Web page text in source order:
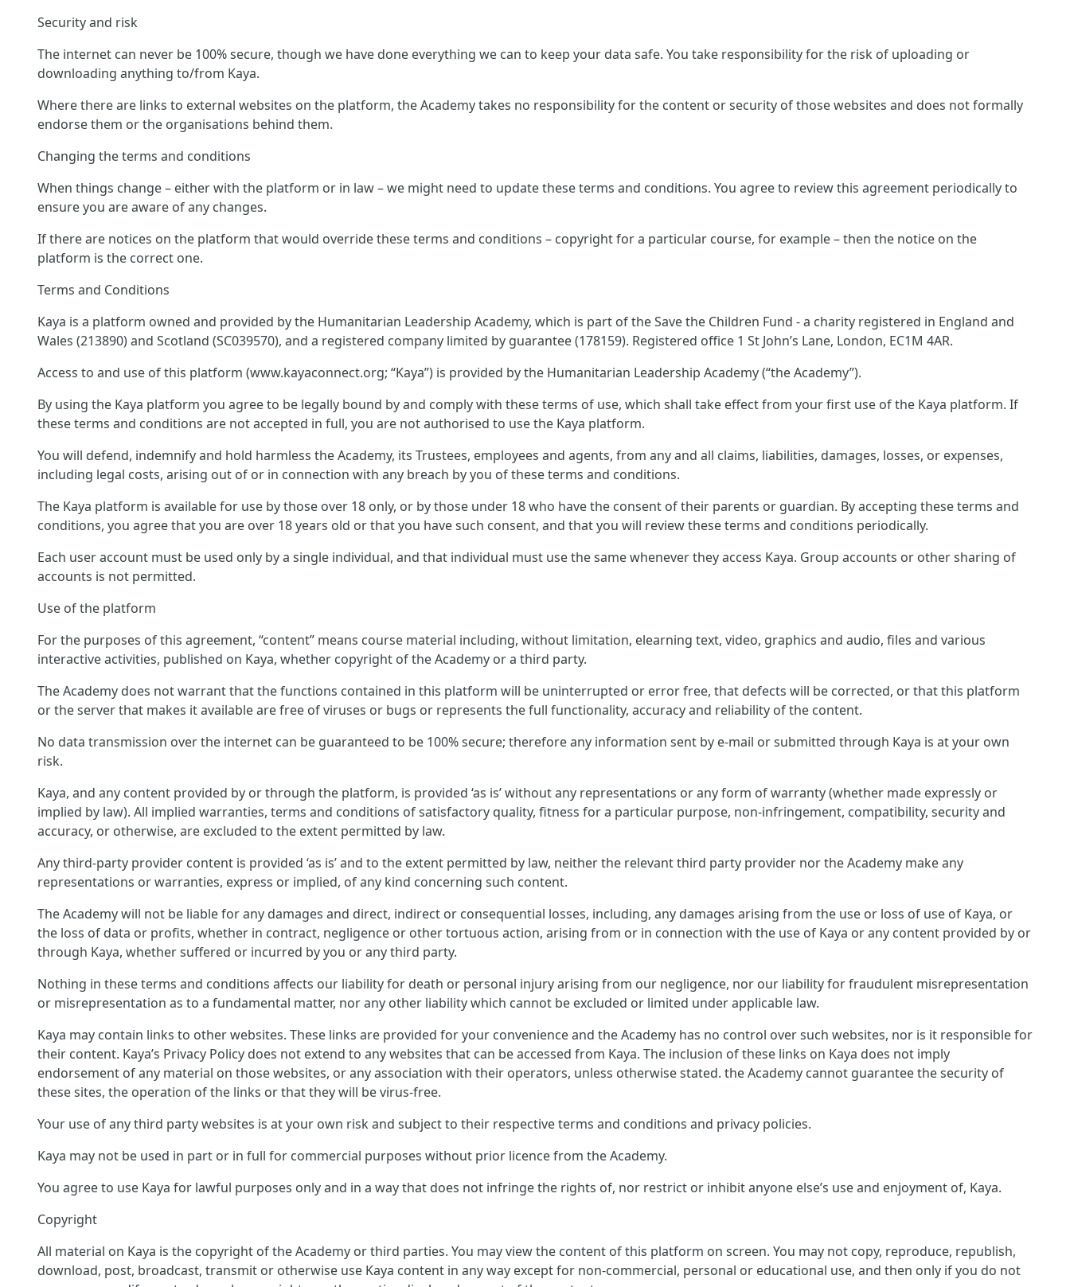
Security and risk
The internet can never be 100% secure, though we have done everything we can to keep your data safe. You take responsibility for the risk of uploading or
downloading anything to/from Kaya.
Where there are links to external websites on the platform, the Academy takes no responsibility for the content or security of those websites and does not formally
endorse them or the organisations behind them.
Changing the terms and conditions
When things change – either with the platform or in law – we might need to update these terms and conditions. You agree to review this agreement periodically to
ensure you are aware of any changes.
If there are notices on the platform that would override these terms and conditions – copyright for a particular course, for example – then the notice on the
platform is the correct one.
Terms and Conditions
Kaya is a platform owned and provided by the Humanitarian Leadership Academy, which is part of the Save the Children Fund - a charity registered in England and
Wales (213890) and Scotland (SC039570), and a registered company limited by guarantee (178159). Registered office 1 St John’s Lane, London, EC1M 4AR.
Access to and use of this platform (www.kayaconnect.org; “Kaya”) is provided by the Humanitarian Leadership Academy (“the Academy”).
By using the Kaya platform you agree to be legally bound by and comply with these terms of use, which shall take effect from your first use of the Kaya platform. If
these terms and conditions are not accepted in full, you are not authorised to use the Kaya platform.
You will defend, indemnify and hold harmless the Academy, its Trustees, employees and agents, from any and all claims, liabilities, damages, losses, or expenses,
including legal costs, arising out of or in connection with any breach by you of these terms and conditions.
The Kaya platform is available for use by those over 18 only, or by those under 18 who have the consent of their parents or guardian. By accepting these terms and
conditions, you agree that you are over 18 years old or that you have such consent, and that you will review these terms and conditions periodically.
Each user account must be used only by a single individual, and that individual must use the same whenever they access Kaya. Group accounts or other sharing of
accounts is not permitted.
Use of the platform
For the purposes of this agreement, “content” means course material including, without limitation, elearning text, video, graphics and audio, files and various
interactive activities, published on Kaya, whether copyright of the Academy or a third party.
The Academy does not warrant that the functions contained in this platform will be uninterrupted or error free, that defects will be corrected, or that this platform
or the server that makes it available are free of viruses or bugs or represents the full functionality, accuracy and reliability of the content.
No data transmission over the internet can be guaranteed to be 100% secure; therefore any information sent by e-mail or submitted through Kaya is at your own
risk.
Kaya, and any content provided by or through the platform, is provided ‘as is’ without any representations or any form of warranty (whether made expressly or
implied by law). All implied warranties, terms and conditions of satisfactory quality, fitness for a particular purpose, non-infringement, compatibility, security and
accuracy, or otherwise, are excluded to the extent permitted by law.
Any third-party provider content is provided ‘as is’ and to the extent permitted by law, neither the relevant third party provider nor the Academy make any
representations or warranties, express or implied, of any kind concerning such content.
The Academy will not be liable for any damages and direct, indirect or consequential losses, including, any damages arising from the use or loss of use of Kaya, or
the loss of data or profits, whether in contract, negligence or other tortuous action, arising from or in connection with the use of Kaya or any content provided by or
through Kaya, whether suffered or incurred by you or any third party.
Nothing in these terms and conditions affects our liability for death or personal injury arising from our negligence, nor our liability for fraudulent misrepresentation
or misrepresentation as to a fundamental matter, nor any other liability which cannot be excluded or limited under applicable law.
Kaya may contain links to other websites. These links are provided for your convenience and the Academy has no control over such websites, nor is it responsible for
their content. Kaya’s Privacy Policy does not extend to any websites that can be accessed from Kaya. The inclusion of these links on Kaya does not imply
endorsement of any material on those websites, or any association with their operators, unless otherwise stated. the Academy cannot guarantee the security of
these sites, the operation of the links or that they will be virus-free.
Your use of any third party websites is at your own risk and subject to their respective terms and conditions and privacy policies.
Kaya may not be used in part or in full for commercial purposes without prior licence from the Academy.
You agree to use Kaya for lawful purposes only and in a way that does not infringe the rights of, nor restrict or inhibit anyone else’s use and enjoyment of, Kaya.
Copyright
All material on Kaya is the copyright of the Academy or third parties. You may view the content of this platform on screen. You may not copy, reproduce, republish,
download, post, broadcast, transmit or otherwise use Kaya content in any way except for non-commercial, personal or educational use, and then only if you do not